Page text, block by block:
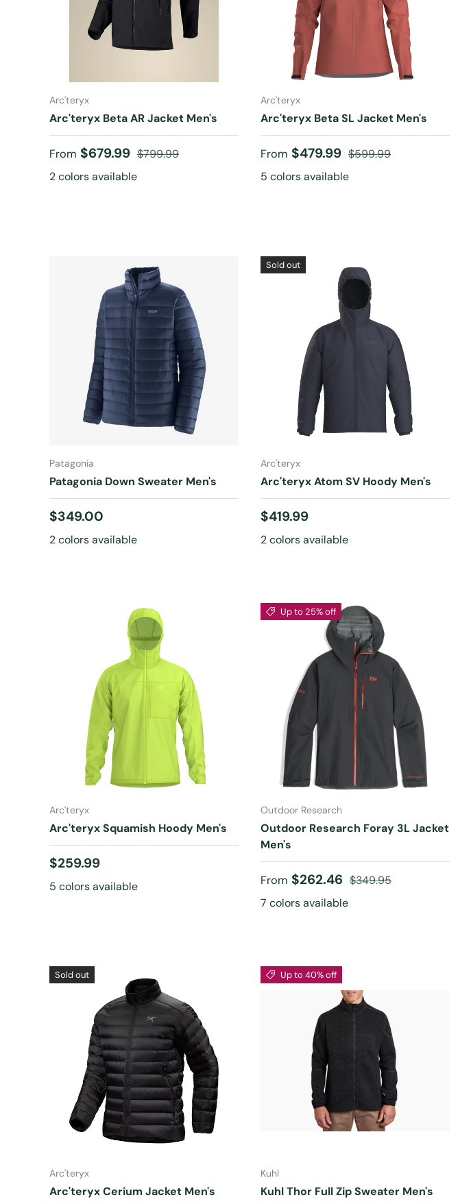
Arc'teryx
Arc'teryx Beta AR Jacket Men's
Sale price
From $679.99 Regular price
$799.99
2 colors available
Arc'teryx
Arc'teryx Beta SL Jacket Men's
Sale price
From $479.99 Regular price
$599.99
5 colors available
CHOOSE OPTIONS
Patagonia
Patagonia Down Sweater Men's
Regular price
$349.00
2 colors available
CHOOSE OPTIONS
Sold out
Arc'teryx
Arc'teryx Atom SV Hoody Men's
Regular price
$419.99
2 colors available
CHOOSE OPTIONS
Arc'teryx
Arc'teryx Squamish Hoody Men's
Regular price
$259.99
5 colors available
CHOOSE OPTIONS
Up to 25% off
Outdoor Research
Outdoor Research Foray 3L Jacket
Men's
Sale price
From $262.46 Regular price
$349.95
7 colors available
CHOOSE OPTIONS
Sold out
Arc'teryx
Arc'teryx Cerium Jacket Men's
CHOOSE OPTIONS
Up to 40% off
Kuhl
Kuhl Thor Full Zip Sweater Men's